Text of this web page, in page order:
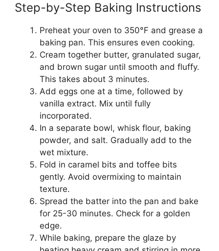
Step-by-Step Baking Instructions
Preheat your oven to 350°F and grease a
baking pan. This ensures even cooking.
Cream together butter, granulated sugar,
and brown sugar until smooth and fluffy.
This takes about 3 minutes.
Add eggs one at a time, followed by
vanilla extract. Mix until fully
incorporated.
In a separate bowl, whisk flour, baking
powder, and salt. Gradually add to the
wet mixture.
Fold in caramel bits and toffee bits
gently. Avoid overmixing to maintain
texture.
Spread the batter into the pan and bake
for 25-30 minutes. Check for a golden
edge.
While baking, prepare the glaze by